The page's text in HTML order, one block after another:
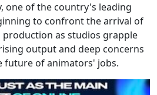
one of the country's leading
to confront the arrival of
as studios grapple
output and deep concerns
future of animators' jobs.